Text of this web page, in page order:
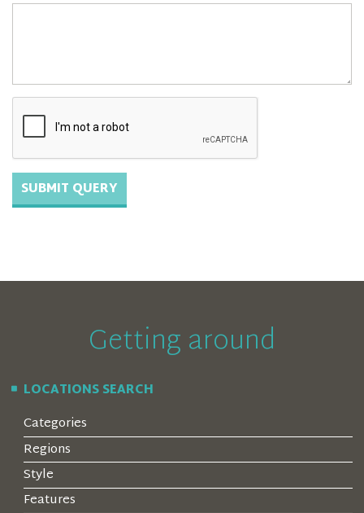
Getting around
LOCATIONS SEARCH
Categories
Regions
Style
Features